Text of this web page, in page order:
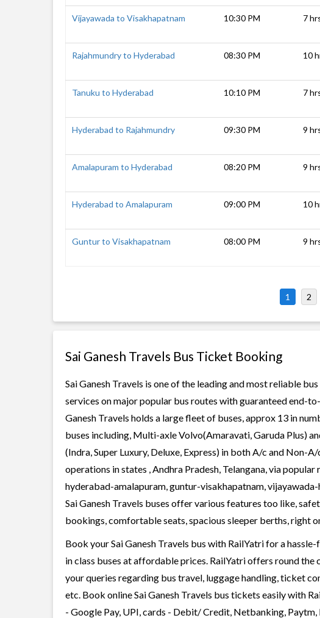
Vijayawada to Visakhapatnam 10:30 PM 7
Rajahmundry to Hyderabad 08:30 PM 10
Tanuku to Hyderabad 10:10 PM 7
Hyderabad to Rajahmundry 09:30 PM 9
Amalapuram to Hyderabad 08:20 PM 9
Hyderabad to Amalapuram 09:00 PM 10
Guntur to Visakhapatnam 08:00 PM 9
1 2
Sai Ganesh Travels Bus Ticket Booking
Sai Ganesh Travels is one of the leading and most reliable
services on major popular bus routes with guaranteed end-
Ganesh Travels holds a large fleet of buses, approx 13 in
buses including, Multi-axle Volvo(Amaravati, Garuda Plus)
(Indra, Super Luxury, Deluxe, Express) in both A/c and Non-
operations in states , Andhra Pradesh, Telangana, via
hyderabad-amalapuram, guntur-visakhapatnam,
Sai Ganesh Travels buses offer various features too like,
bookings, comfortable seats, spacious sleeper berths, right
Book your Sai Ganesh Travels bus with RailYatri for a
in class buses at affordable prices. RailYatri offers round
your queries regarding bus travel, luggage handling, ticket
etc. Book online Sai Ganesh Travels bus tickets easily with
- Google Pay, UPI, cards - Debit/ Credit, Netbanking, Paytm,